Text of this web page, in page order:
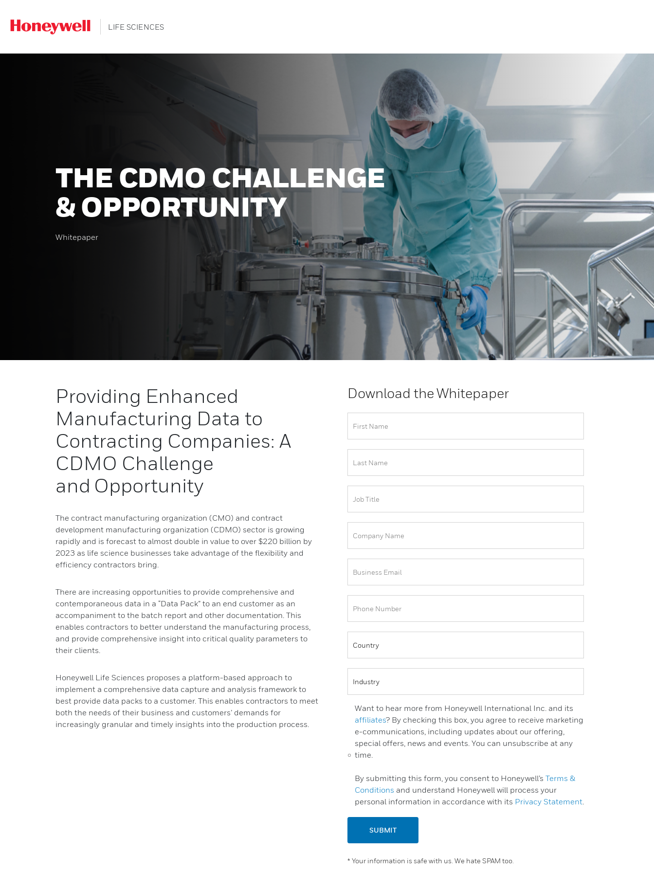
LIFE SCIENCES
THE CDMO CHALLENGE
& OPPORTUNITY
Whitepaper
Providing Enhanced
Manufacturing Data to
Contracting Companies: A
CDMO Challenge
and Opportunity
The contract manufacturing organization (CMO) and contract
development manufacturing organization (CDMO) sector is growing
rapidly and is forecast to almost double in value to over $220 billion by
2023 as life science businesses take advantage of the flexibility and
efficiency contractors bring.
There are increasing opportunities to provide comprehensive and
contemporaneous data in a “Data Pack” to an end customer as an
accompaniment to the batch report and other documentation. This
enables contractors to better understand the manufacturing process,
and provide comprehensive insight into critical quality parameters to
their clients.
Honeywell Life Sciences proposes a platform-based approach to
implement a comprehensive data capture and analysis framework to
best provide data packs to a customer. This enables contractors to meet
both the needs of their business and customers’ demands for
increasingly granular and timely insights into the production process.
Download the Whitepaper
Want to hear more from Honeywell International Inc. and its
affiliates? By checking this box, you agree to receive marketing
e-communications, including updates about our offering,
special offers, news and events. You can unsubscribe at any
time.
By submitting this form, you consent to Honeywell’s Terms &
Conditions and understand Honeywell will process your
personal information in accordance with its Privacy Statement.
SUBMIT
* Your information is safe with us. We hate SPAM too.